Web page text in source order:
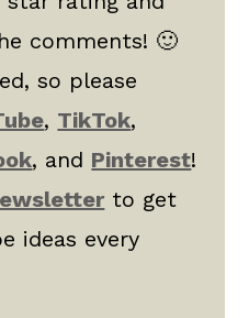
comments! 🙂
so please
, TikTok,
, and Pinterest!
to get
ideas every